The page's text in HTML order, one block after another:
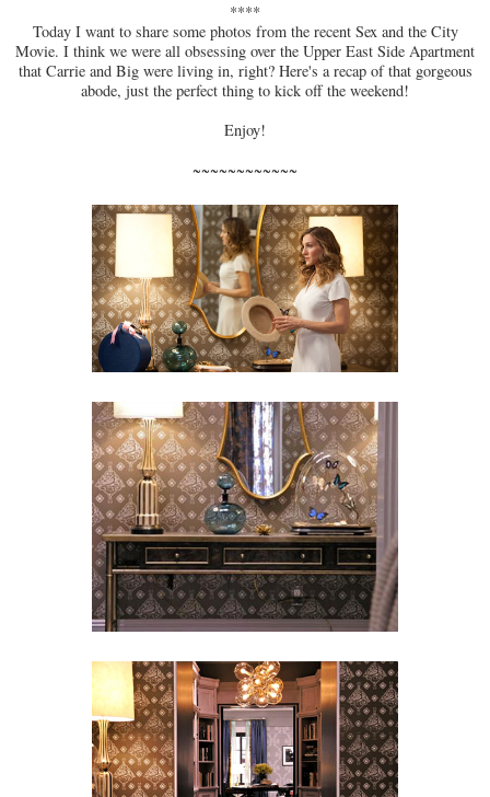
****
Today I want to share some photos from the recent Sex and the City
Movie. I think we were all obsessing over the Upper East Side Apartment
that Carrie and Big were living in, right? Here's a recap of that gorgeous
abode, just the perfect thing to kick off the weekend!
Enjoy!
~~~~~~~~~~~~